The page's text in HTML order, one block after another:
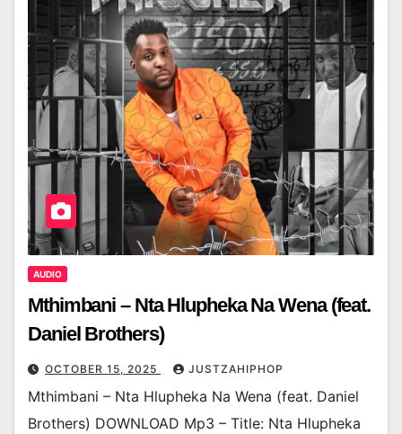
AUDIO
Mthimbani – Nta Hlupheka Na Wena (feat.
Daniel Brothers)
OCTOBER 15, 2025 JUSTZAHIPHOP
Mthimbani – Nta Hlupheka Na Wena (feat. Daniel
Brothers) DOWNLOAD Mp3 – Title: Nta Hlupheka